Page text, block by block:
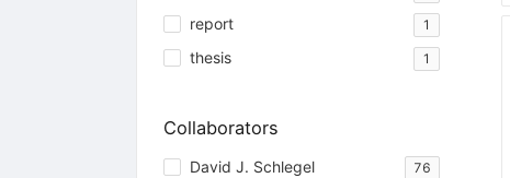
report 1
thesis 1
Collaborators
David J. Schlegel 76